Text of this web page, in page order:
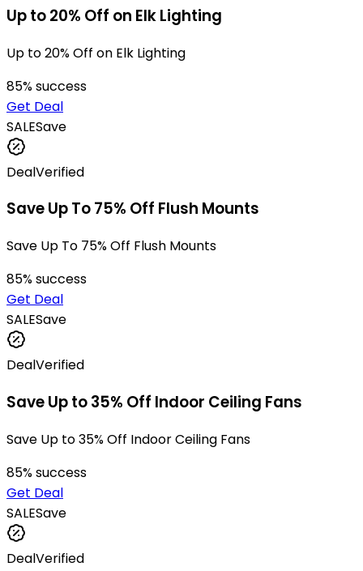
Up to 20% Off on Elk Lighting
Up to 20% Off on Elk Lighting
85% success
Get Deal
SALESave
DealVerified
Save Up To 75% Off Flush Mounts
Save Up To 75% Off Flush Mounts
85% success
Get Deal
SALESave
DealVerified
Save Up to 35% Off Indoor Ceiling Fans
Save Up to 35% Off Indoor Ceiling Fans
85% success
Get Deal
SALESave
DealVerified